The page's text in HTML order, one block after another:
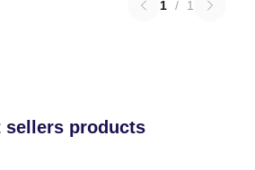
1 / 1
sellers products